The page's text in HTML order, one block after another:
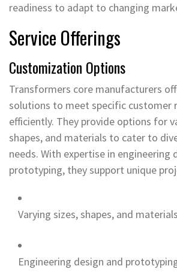
readiness to adapt to changing
Service Offerings
Customization Options
Transformers core manufacturers
solutions to meet specific customer
efficiently. They provide options for
shapes, and materials to cater to
needs. With expertise in engineering
prototyping, they support unique
Varying sizes, shapes, and materials
Engineering design and